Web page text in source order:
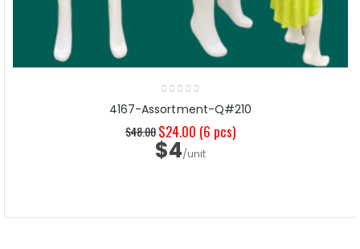
4167-Assortment-Q#210
$48.00$24.00 (6 pcs)
$4/unit